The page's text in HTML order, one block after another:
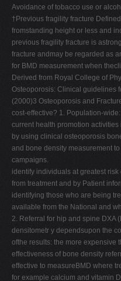
Avoidance of tobacco use or
†Previous fragility fracture
fromstanding height or less and
previous fragility fracture is
fracture andmay be regarded as
for BMD measurement when
Derived from Royal College of
Osteoporosis: Clinical guidelines
(2000)3 Osteoporosis and
cost-effective? 1. Population-
current health promotion
by using clinical osteoporosis
and bone density measurement
campaigns.
identify individuals at greatest
from treatment and by Patient
identifying those who are being
available from the National and
2. Referral for hip and spine DXA
densitometr y dependsupon the
ofthe results: the more expensive
effectiveness of bone density
effective to measureBMD where
for example calcium and vitamin